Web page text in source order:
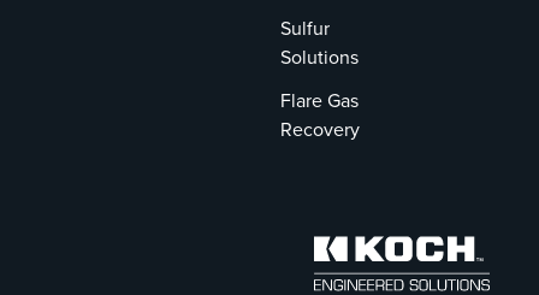
Sulfur
Solutions
Flare Gas
Recovery